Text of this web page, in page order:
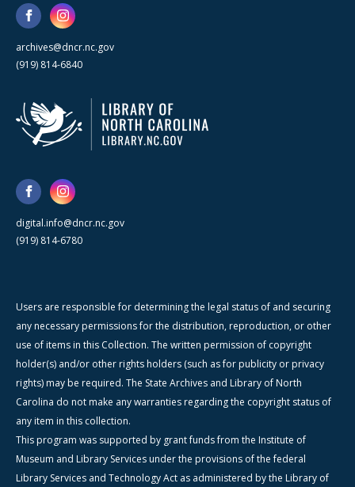
archives@dncr.nc.gov
(919) 814-6840
digital.info@dncr.nc.gov
(919) 814-6780
Users are responsible for determining the legal status of and securing
any necessary permissions for the distribution, reproduction, or other
use of items in this Collection. The written permission of copyright
holder(s) and/or other rights holders (such as for publicity or privacy
rights) may be required. The State Archives and Library of North
Carolina do not make any warranties regarding the copyright status of
any item in this collection.
This program was supported by grant funds from the Institute of
Museum and Library Services under the provisions of the federal
Library Services and Technology Act as administered by the Library of